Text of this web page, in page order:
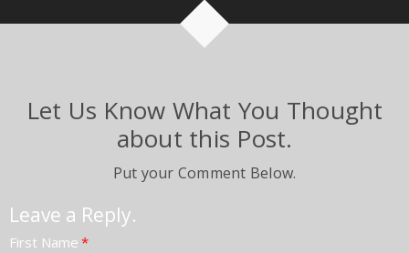
Let Us Know What You Thought
about this Post.
Put your Comment Below.
Leave a Reply.
First Name *